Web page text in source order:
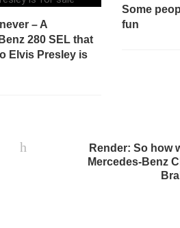
– A
280 SEL that
Elvis Presley is
Some
fun
Render: So how
Mercedes-Benz